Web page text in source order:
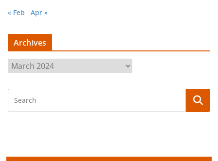
« Feb Apr »
Archives
r
c
i